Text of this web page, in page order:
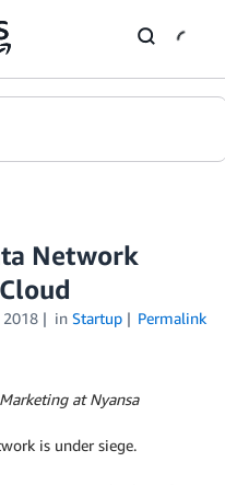
Network
2018 in Startup
Permalink
at Nyansa
is under siege.